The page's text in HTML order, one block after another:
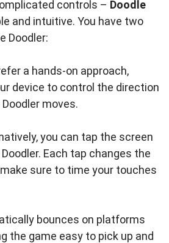
controls – Doodle
and intuitive. You have two
Doodler:
a hands-on approach,
device to control the direction
moves.
you can tap the screen
Each tap changes the
sure to time your touches
bounces on platforms
the game easy to pick up and